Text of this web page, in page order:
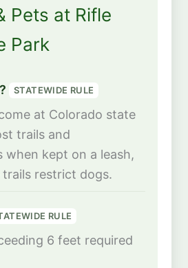
Pets at Rifle
Park
STATEWIDE RULE
at Colorado state
trails and
when kept on a leash,
restrict dogs.
RULE
6 feet required